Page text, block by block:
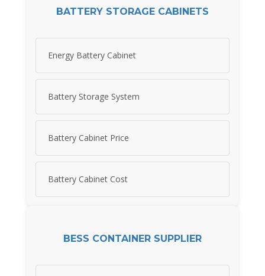
BATTERY STORAGE CABINETS
Energy Battery Cabinet
Battery Storage System
Battery Cabinet Price
Battery Cabinet Cost
BESS CONTAINER SUPPLIER